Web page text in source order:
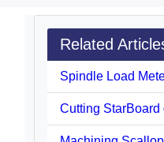
Related
Spindle Load
Cutting StarBoard